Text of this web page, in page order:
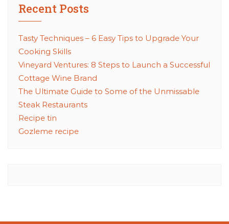
Recent Posts
Tasty Techniques – 6 Easy Tips to Upgrade Your
Cooking Skills
Vineyard Ventures: 8 Steps to Launch a Successful
Cottage Wine Brand
The Ultimate Guide to Some of the Unmissable
Steak Restaurants
Recipe tin
Gozleme recipe